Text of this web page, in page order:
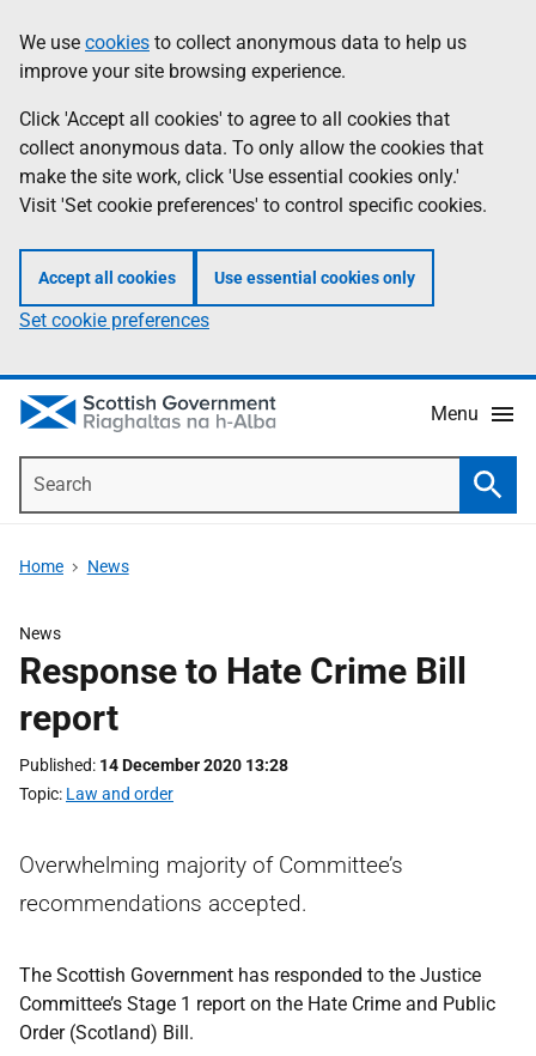
to
main
content
help
Information
We use cookies to collect anonymous data to help us
improve your site browsing experience.
Click 'Accept all cookies' to agree to all cookies that
collect anonymous data. To only allow the cookies that
make the site work, click 'Use essential cookies only.'
Visit 'Set cookie preferences' to control specific cookies.
Accept all cookies Use essential cookies only
Set cookie preferences
Menu
Home News
News
Response to Hate Crime Bill
report
Published 14 December 2020 13:28
Topic Law and order
Overwhelming majority of Committee’s
recommendations accepted.
The Scottish Government has responded to the Justice
Committee’s Stage 1 report on the Hate Crime and Public
Order (Scotland) Bill.